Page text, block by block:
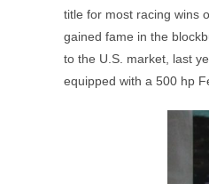
title for most racing wins
gained fame in the
to the U.S. market, last
equipped with a 500 hp